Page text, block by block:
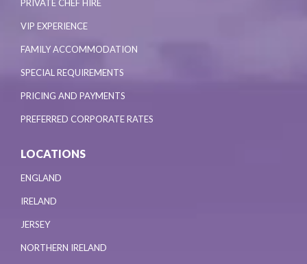
PRIVATE CHEF HIRE
VIP EXPERIENCE
FAMILY ACCOMMODATION
SPECIAL REQUIREMENTS
PRICING AND PAYMENTS
PREFERRED CORPORATE RATES
LOCATIONS
ENGLAND
IRELAND
JERSEY
NORTHERN IRELAND